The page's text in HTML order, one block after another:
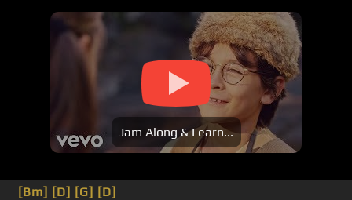
Jam Along & Learn...
[Bm] [D] [G] [D]